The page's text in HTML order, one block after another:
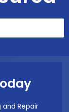
and Repair